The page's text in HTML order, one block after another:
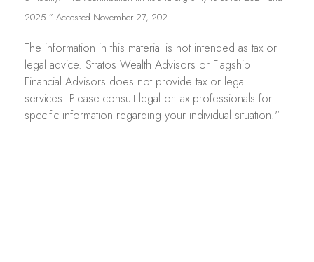
2025.” Accessed November 27, 202
The information in this material is not intended as tax or
legal advice. Stratos Wealth Advisors or Flagship
Financial Advisors does not provide tax or legal
services. Please consult legal or tax professionals for
specific information regarding your individual situation."